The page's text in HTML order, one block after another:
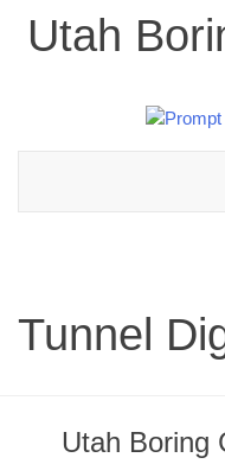
Utah
Tunnel
Utah Boring